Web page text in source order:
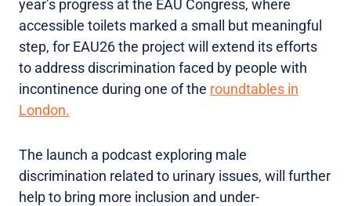
year’s progress at the EAU Congress, where
accessible toilets marked a small but meaningful
step, for EAU26 the project will extend its efforts
to address discrimination faced by people with
incontinence during one of the roundtables in
London.
The launch a podcast exploring male
discrimination related to urinary issues, will further
help to bring more inclusion and under-